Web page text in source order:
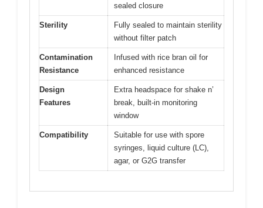
sealed closure
Sterility
Fully sealed to maintain sterility
without filter patch
Contamination
Resistance
Infused with rice bran oil for
enhanced resistance
Design
Features
Extra headspace for shake n’
break, built-in monitoring
window
Compatibility
Suitable for use with spore
syringes, liquid culture (LC),
agar, or G2G transfer